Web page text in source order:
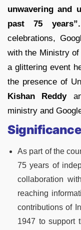
unwavering and
past 75 years”.
celebrations,
with the Ministry
a glittering event
the presence of
Kishan Reddy
ministry and
As part of the
75 years of
collaboration
reaching
contributions of
1947 to support